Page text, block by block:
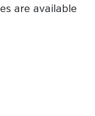
are available